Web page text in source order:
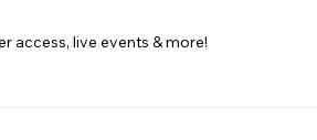
access, live events & more!